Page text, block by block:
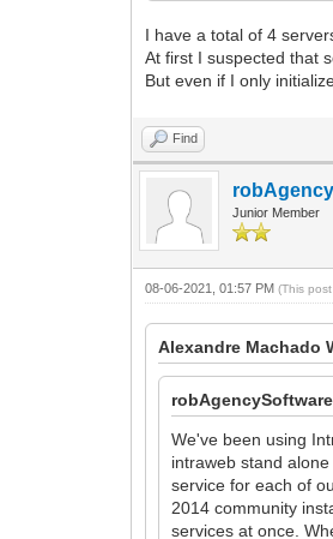
I have a total of 4
At first I suspected that
But even if I only
Find
Junior Member
08-06-2021, 01:57 PM(This
Alexandre Machado
We've been using
intraweb stand
service for each of
2014 community
services at once.